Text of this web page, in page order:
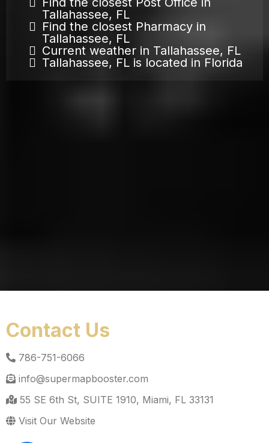
Tallahassee, FL
Find the closest Pharmacy in
Tallahassee, FL
Current weather in Tallahassee, FL
Tallahassee, FL is located in Florida
Contact Us
786-751-6066
info@supermapbooster.com
55 SE 6th St, SUITE 1910, Miami, FL 33131
Visit Our Website